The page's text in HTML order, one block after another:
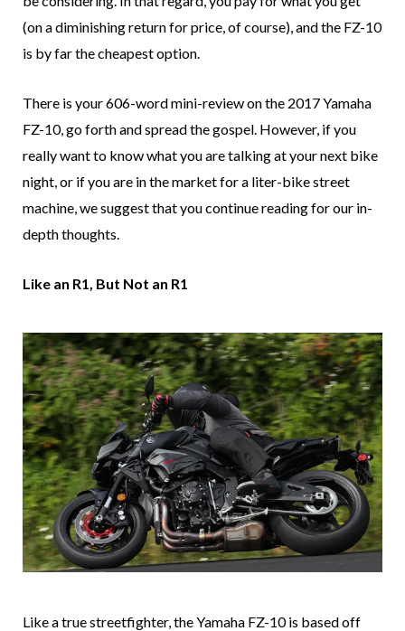
(on a diminishing return for price, of course), and the FZ-10
is by far the cheapest option.
There is your 606-word mini-review on the 2017 Yamaha
FZ-10, go forth and spread the gospel. However, if you
really want to know what you are talking at your next bike
night, or if you are in the market for a liter-bike street
machine, we suggest that you continue reading for our in-
depth thoughts.
Like an R1, But Not an R1
Like a true streetfighter, the Yamaha FZ-10 is based off